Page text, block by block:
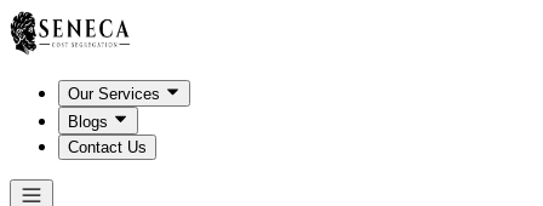
Our Services
Blogs
Contact Us